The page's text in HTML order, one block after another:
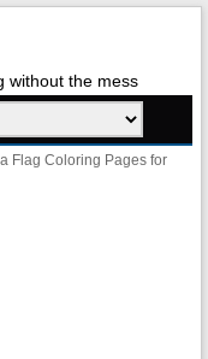
without the mess
Flag Coloring Pages for